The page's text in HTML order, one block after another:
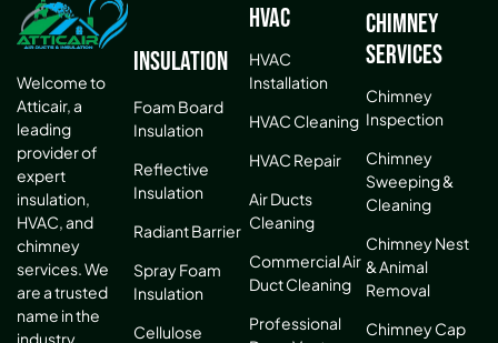
Welcome to
Atticair, a
leading
provider of
expert
insulation,
HVAC, and
chimney
services. We
are a trusted
name in the
industry,
Insulation
Foam Board
Insulation
Reflective
Insulation
Radiant Barrier
Spray Foam
Insulation
Cellulose
HVAC
HVAC
Installation
HVAC Cleaning
HVAC Repair
Air Ducts
Cleaning
Commercial Air
Duct Cleaning
Professional
Chimney
Services
Chimney
Inspection
Chimney
Sweeping &
Cleaning
Chimney Nest
& Animal
Removal
Chimney Cap